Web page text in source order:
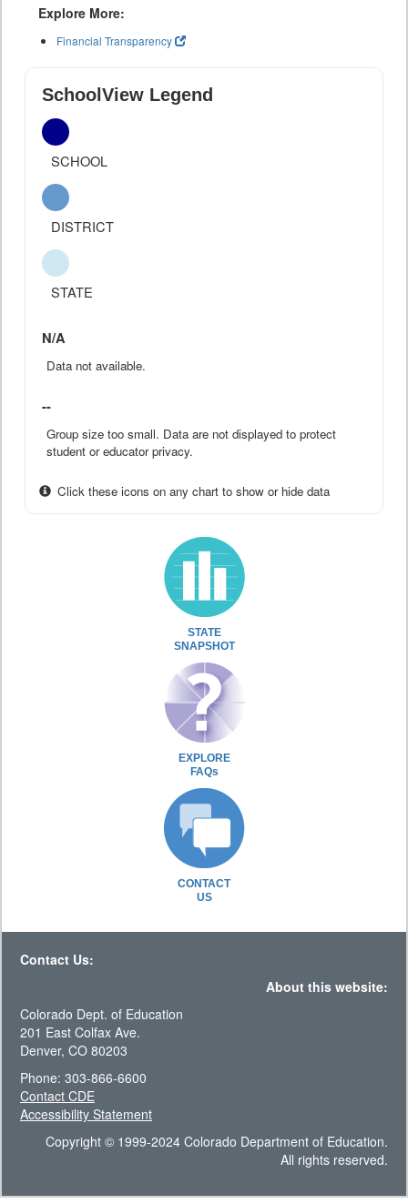
Explore More:
Financial Transparency
SchoolView Legend
SCHOOL
DISTRICT
STATE
N/A
Data not available.
--
Group size too small. Data are not displayed to protect
student or educator privacy.
Click these icons on any chart to show or hide data
STATE
SNAPSHOT
EXPLORE
FAQs
CONTACT
US
Contact Us:
About this website:
Colorado Dept. of Education
201 East Colfax Ave.
Denver, CO 80203
Phone: 303-866-6600
Contact CDE
Accessibility Statement
Copyright © 1999-2024 Colorado Department of Education.
All rights reserved.